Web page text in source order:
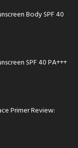
Body SPF 40
SPF 40 PA+++
Primer Review: